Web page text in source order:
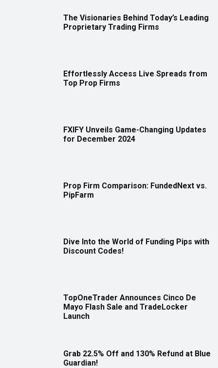
The Visionaries Behind Today’s Leading
Proprietary Trading Firms
Effortlessly Access Live Spreads from
Top Prop Firms
FXIFY Unveils Game-Changing Updates
for December 2024
Prop Firm Comparison: FundedNext vs.
PipFarm
Dive Into the World of Funding Pips with
Discount Codes!
TopOneTrader Announces Cinco De
Mayo Flash Sale and TradeLocker
Launch
Grab 22.5% Off and 130% Refund at Blue
Guardian!